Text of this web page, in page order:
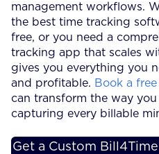
management workflows.
the best time tracking
free, or you need a
tracking app that scales
gives you everything you
and profitable. Book a free
can transform the way
capturing every billable
Get a Custom